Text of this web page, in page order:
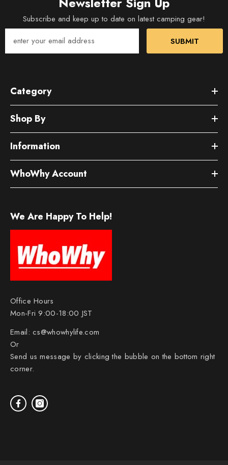
Subscribe and keep up to date on latest camping gear!
SUBMIT
Category
Shop By
Information
WhoWhy Account
We Are Happy To Help!
Office Hours
Mon-Fri 9:00-18:00 JST
Email:cs@whowhylife.com
Or
Send us message by clicking the bubble on the bottom right
corner.